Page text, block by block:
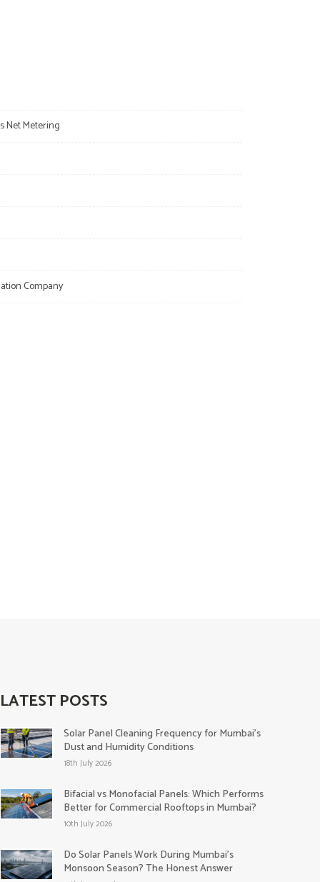
Net Metering
Company
LATEST POSTS
Solar Panel Cleaning Frequency for Mumbai’s
Dust and Humidity Conditions
18th July 2026
Bifacial vs Monofacial Panels: Which Performs
Better for Commercial Rooftops in Mumbai?
10th July 2026
Do Solar Panels Work During Mumbai’s
Monsoon Season? The Honest Answer